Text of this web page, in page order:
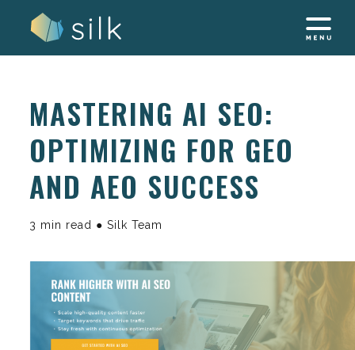
MASTERING AI SEO:
OPTIMIZING FOR GEO
AND AEO SUCCESS
3 min read ● Silk Team